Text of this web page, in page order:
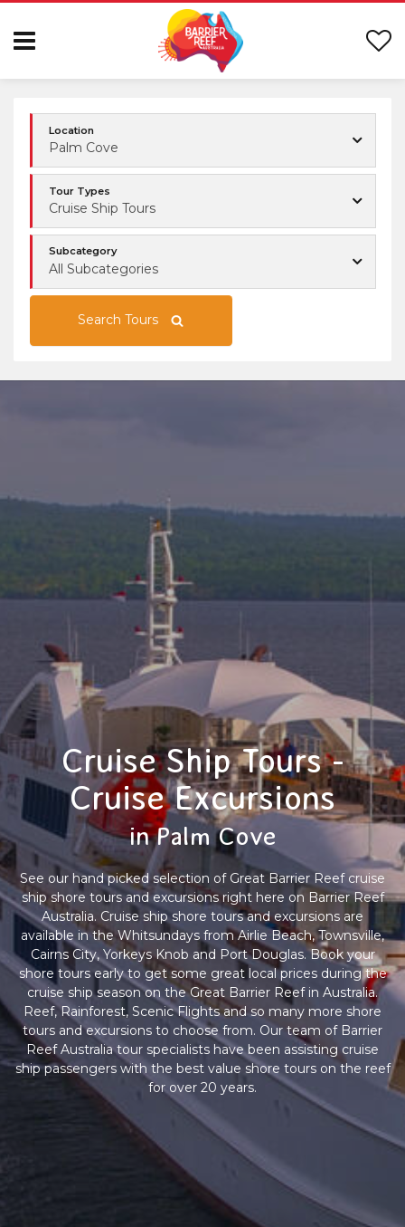
Location
Palm Cove
Tour Types
Cruise Ship Tours
Subcategory
All Subcategories
Search Tours
Cruise Ship Tours -
Cruise Excursions
in Palm Cove
See our hand picked selection of Great Barrier Reef cruise
ship shore tours and excursions right here on Barrier Reef
Australia. Cruise ship shore tours and excursions are
available in the Whitsundays from Airlie Beach, Townsville,
Cairns City, Yorkeys Knob and Port Douglas. Book your
shore tours early to get some great local prices during the
cruise ship season on the Great Barrier Reef in Australia.
Reef, Rainforest, Scenic Flights and so many more shore
tours and excursions to choose from. Our team of Barrier
Reef Australia tour specialists have been assisting cruise
ship passengers with the best value shore tours on the reef
for over 20 years.